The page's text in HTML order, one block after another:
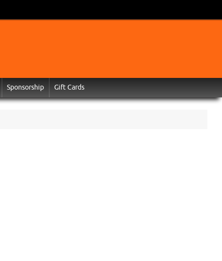
Sponsorship Gift Cards